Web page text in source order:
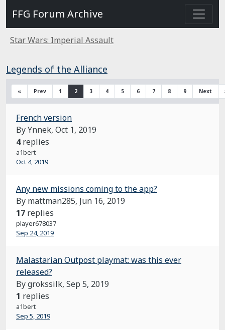
FFG Forum Archive
Star Wars: Imperial Assault
Legends of the Alliance
« Prev 1 2 3 4 5 6 7 8 9 Next
French version
By Ynnek, Oct 1, 2019
4 replies
a1bert
Oct 4, 2019
Any new missions coming to the app?
By mattman285, Jun 16, 2019
17 replies
player678037
Sep 24, 2019
Malastarian Outpost playmat: was this ever
released?
By grokssilk, Sep 5, 2019
1 replies
a1bert
Sep 5, 2019